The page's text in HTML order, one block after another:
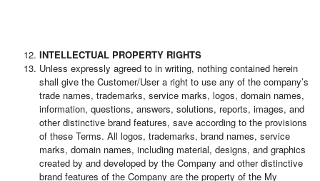
INTELLECTUAL PROPERTY RIGHTS
Unless expressly agreed to in writing, nothing contained herein
shall give the Customer/User a right to use any of the company’s
trade names, trademarks, service marks, logos, domain names,
information, questions, answers, solutions, reports, images, and
other distinctive brand features, save according to the provisions
of these Terms. All logos, trademarks, brand names, service
marks, domain names, including material, designs, and graphics
created by and developed by the Company and other distinctive
brand features of the Company are the property of the My